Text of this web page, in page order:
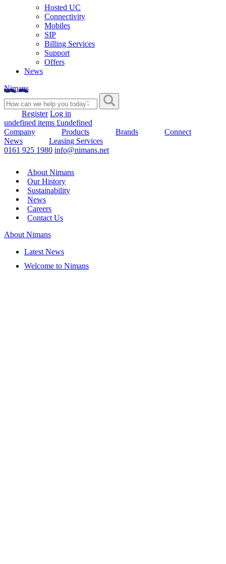
Hosted UC
Connectivity
Mobiles
SIP
Billing Services
Support
Offers
News
Nimans
Register Log in
undefined items £undefined
Company
Products Brands
Connect
News
Leasing Services
0161 925 1980 info@nimans.net
About Nimans
Our History
Sustainability
News
Careers
Contact Us
About Nimans
Latest News
Welcome to Nimans